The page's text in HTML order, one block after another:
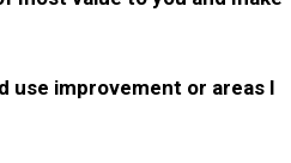
improvement or areas I